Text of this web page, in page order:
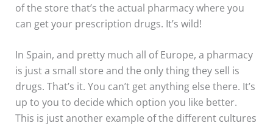
of the store that’s the actual pharmacy where you
can get your prescription drugs. It’s wild!
In Spain, and pretty much all of Europe, a pharmacy
is just a small store and the only thing they sell is
drugs. That’s it. You can’t get anything else there. It’s
up to you to decide which option you like better.
This is just another example of the different cultures